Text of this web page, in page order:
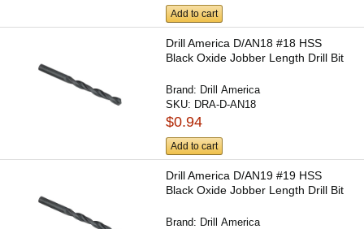
Add to cart
Drill America D/AN18 #18 HSS
Black Oxide Jobber Length Drill Bit
Brand: Drill America
SKU: DRA-D-AN18
$0.94
Add to cart
Drill America D/AN19 #19 HSS
Black Oxide Jobber Length Drill Bit
Brand: Drill America